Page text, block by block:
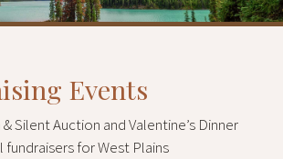
Events
Silent Auction and Valentine’s Dinner
fundraisers for West Plains